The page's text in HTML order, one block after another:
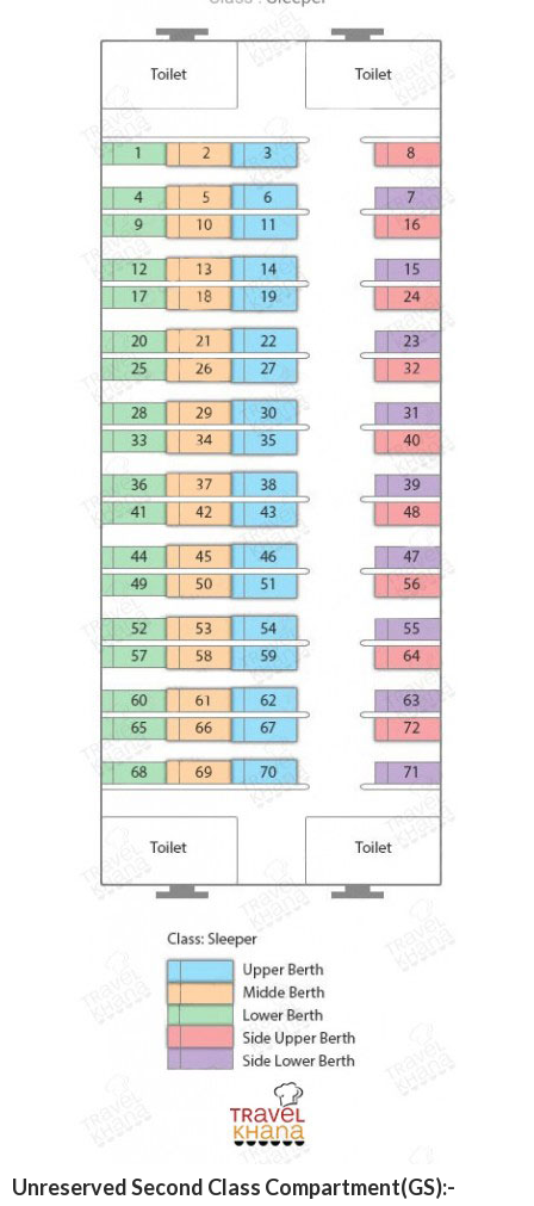
Unreserved Second Class Compartment(GS):-